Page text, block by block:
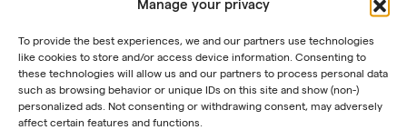
Manage your privacy
To provide the best experiences, we and our partners use technologies
like cookies to store and/or access device information. Consenting to
these technologies will allow us and our partners to process personal data
such as browsing behavior or unique IDs on this site and show (non-)
personalized ads. Not consenting or withdrawing consent, may adversely
affect certain features and functions.